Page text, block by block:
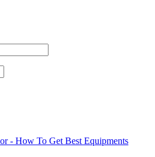
- How To Get Best Equipments